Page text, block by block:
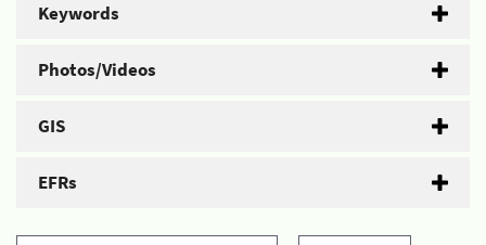
Keywords
Photos/Videos
GIS
EFRs